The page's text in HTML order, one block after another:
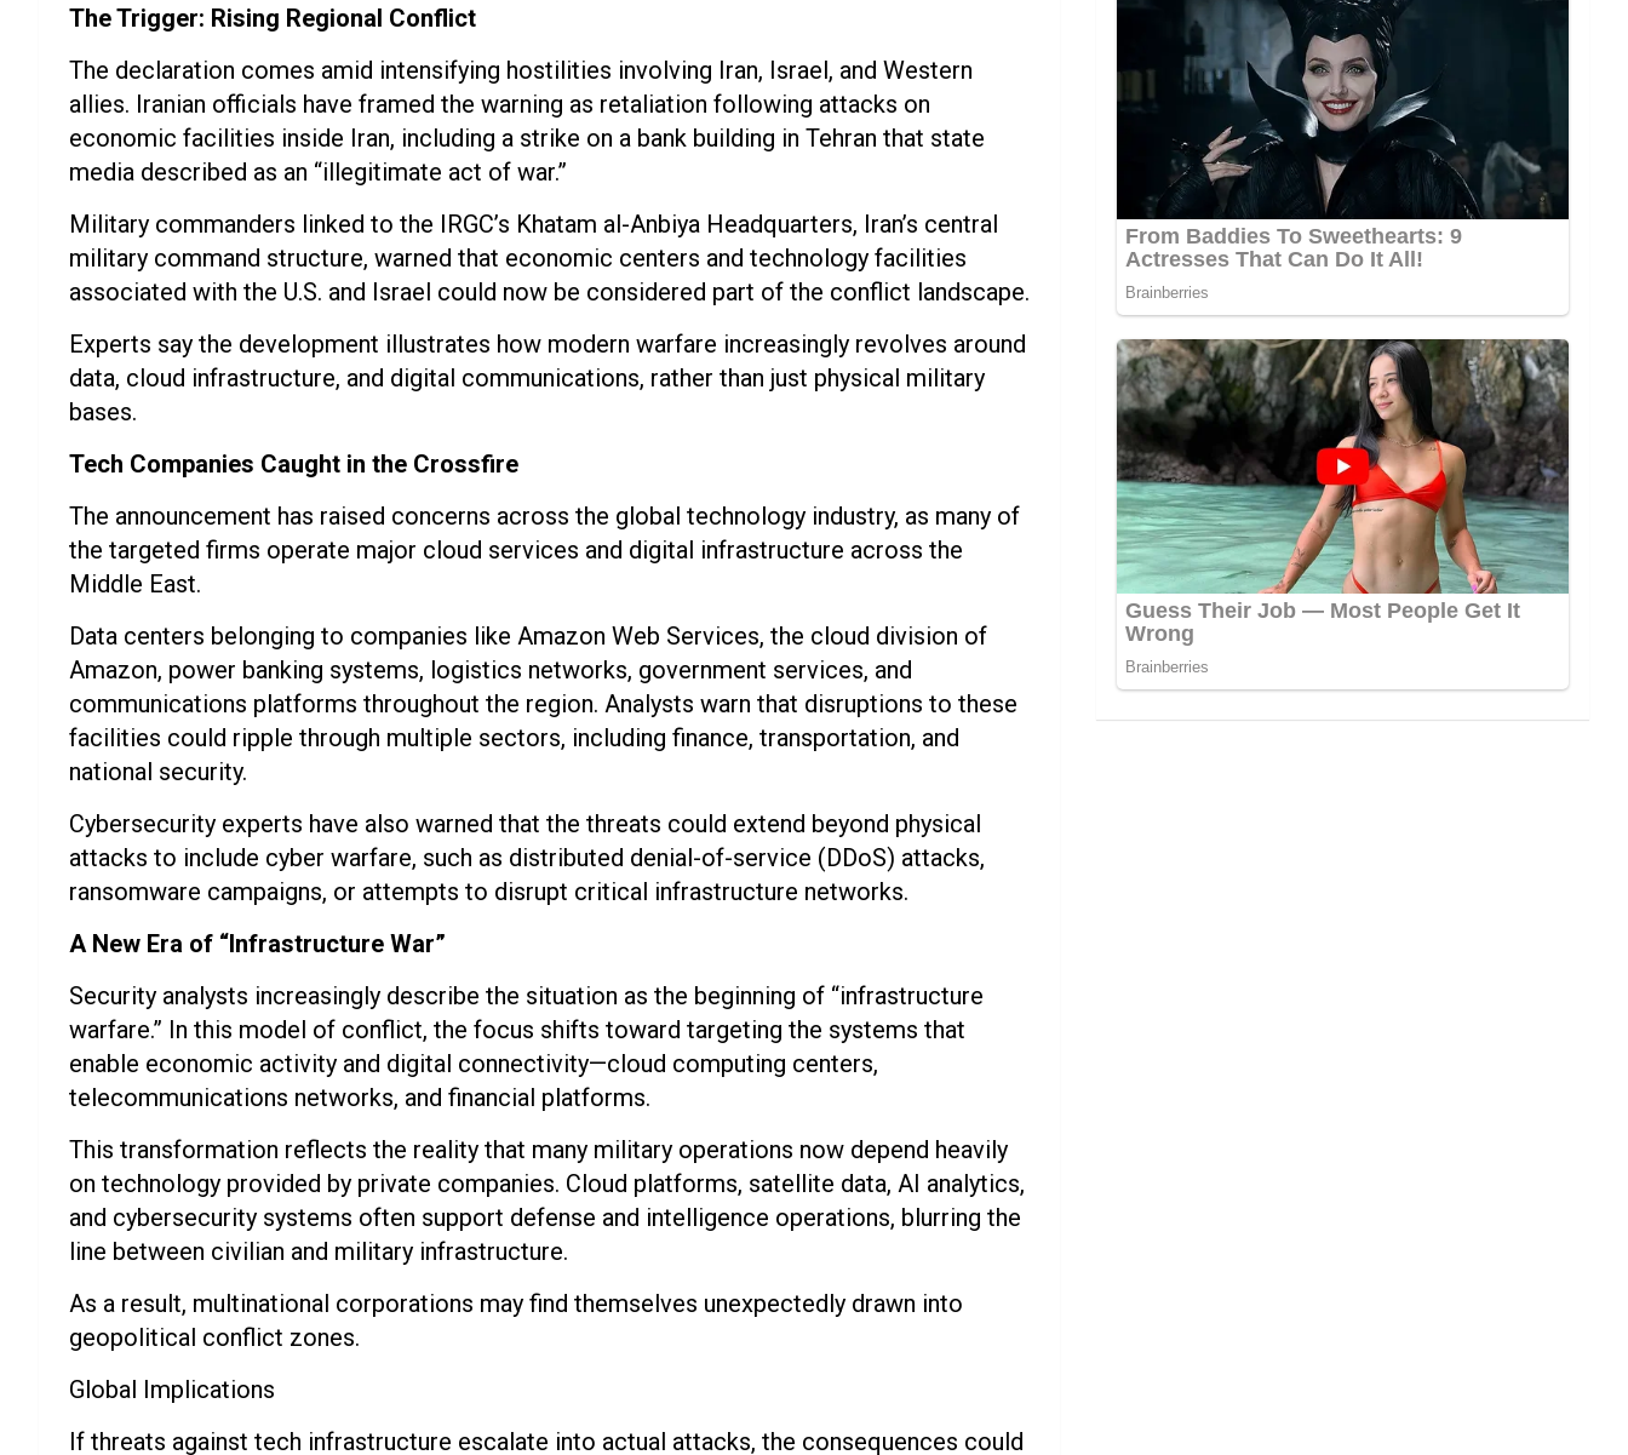
The Trigger: Rising Regional Conflict
The declaration comes amid intensifying hostilities involving Iran, Israel, and Western
allies. Iranian officials have framed the warning as retaliation following attacks on
economic facilities inside Iran, including a strike on a bank building in Tehran that state
media described as an “illegitimate act of war.”
Military commanders linked to the IRGC’s Khatam al-Anbiya Headquarters, Iran’s central
military command structure, warned that economic centers and technology facilities
associated with the U.S. and Israel could now be considered part of the conflict landscape.
Experts say the development illustrates how modern warfare increasingly revolves around
data, cloud infrastructure, and digital communications, rather than just physical military
bases.
Tech Companies Caught in the Crossfire
The announcement has raised concerns across the global technology industry, as many of
the targeted firms operate major cloud services and digital infrastructure across the
Middle East.
Data centers belonging to companies like Amazon Web Services, the cloud division of
Amazon, power banking systems, logistics networks, government services, and
communications platforms throughout the region. Analysts warn that disruptions to these
facilities could ripple through multiple sectors, including finance, transportation, and
national security.
Cybersecurity experts have also warned that the threats could extend beyond physical
attacks to include cyber warfare, such as distributed denial-of-service (DDoS) attacks,
ransomware campaigns, or attempts to disrupt critical infrastructure networks.
A New Era of “Infrastructure War”
Security analysts increasingly describe the situation as the beginning of “infrastructure
warfare.” In this model of conflict, the focus shifts toward targeting the systems that
enable economic activity and digital connectivity—cloud computing centers,
telecommunications networks, and financial platforms.
This transformation reflects the reality that many military operations now depend heavily
on technology provided by private companies. Cloud platforms, satellite data, AI analytics,
and cybersecurity systems often support defense and intelligence operations, blurring the
line between civilian and military infrastructure.
As a result, multinational corporations may find themselves unexpectedly drawn into
geopolitical conflict zones.
Global Implications
If threats against tech infrastructure escalate into actual attacks, the consequences could